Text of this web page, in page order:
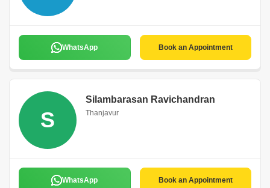
WhatsApp Book an Appointment
S
Silambarasan Ravichandran
Thanjavur
WhatsApp Book an Appointment